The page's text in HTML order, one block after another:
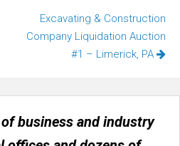
Excavating & Construction
Company Liquidation Auction
#1 – Limerick, PA
business and industry